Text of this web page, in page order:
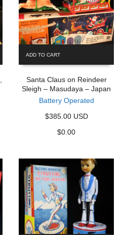
ADD TO CART
Santa Claus on Reindeer
Sleigh – Masudaya – Japan
Battery Operated
$385.00 USD
$0.00